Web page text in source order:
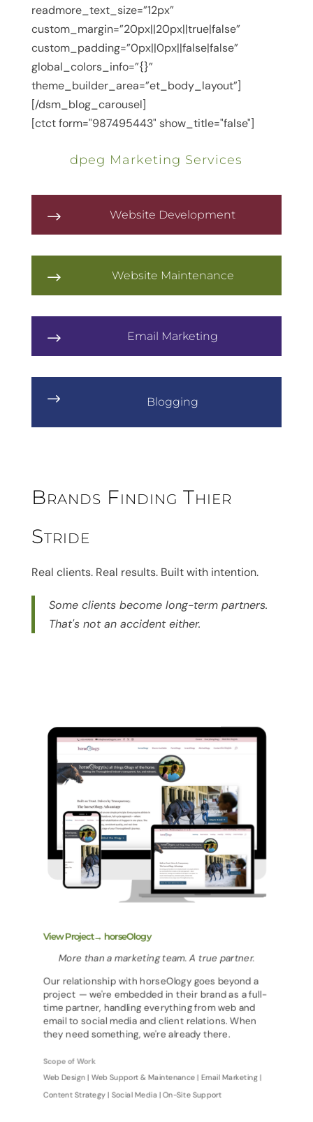
readmore_text_size=”12px”
custom_margin=”20px||20px||true|false”
custom_padding=”0px||0px||false|false”
global_colors_info=”{}”
theme_builder_area=”et_body_layout”]
[/dsm_blog_carousel]
[ctct form="987495443" show_title="false"]
dpeg Marketing Services
$ Website Development
$ Website Maintenance
$ Email Marketing
$ Blogging
Brands Finding Thier
Stride
Real clients. Real results. Built with intention.
Some clients become long-term partners.
That's not an accident either.
View Project→ horseOlogy
More than a marketing team. A true partner.
Our relationship with horseOlogy goes beyond a
project — we're embedded in their brand as a full-
time partner, handling everything from web and
email to social media and client relations. When
they need something, we're already there.
Scope of Work
Web Design | Web Support & Maintenance | Email Marketing |
Content Strategy | Social Media | On-Site Support